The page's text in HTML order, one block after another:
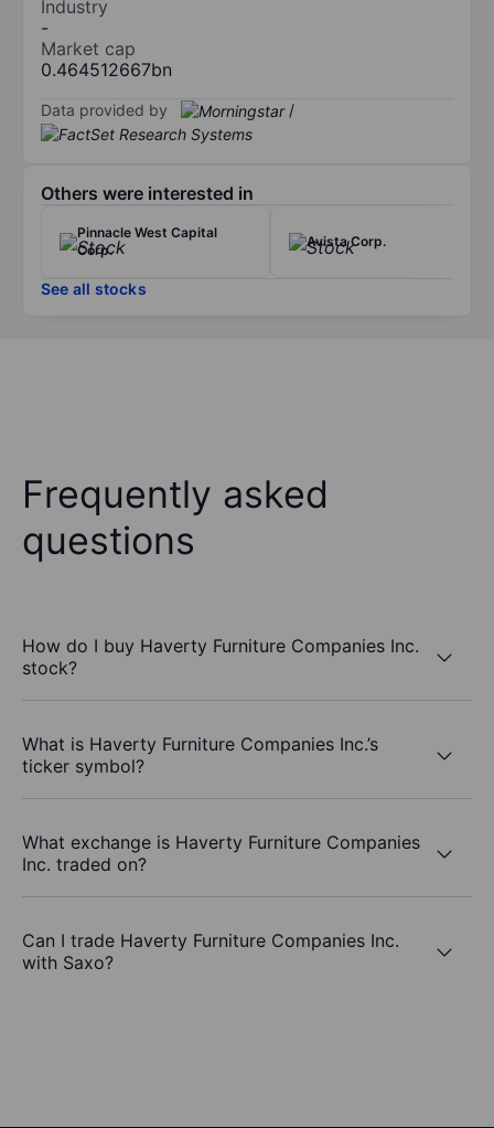
Industry
-
Market cap
0.464512667bn
Data provided by /
Others were interested in
Pinnacle West Capital
Corp.
Avista Corp.
See all stocks
Frequently asked
questions
How do I buy Haverty Furniture Companies Inc.
stock?
What is Haverty Furniture Companies Inc.’s
ticker symbol?
What exchange is Haverty Furniture Companies
Inc. traded on?
Can I trade Haverty Furniture Companies Inc.
with Saxo?